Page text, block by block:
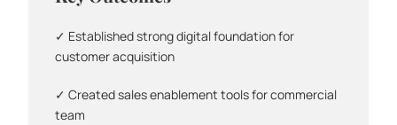
✓ Established strong digital foundation for
customer acquisition
✓ Created sales enablement tools for commercial
team